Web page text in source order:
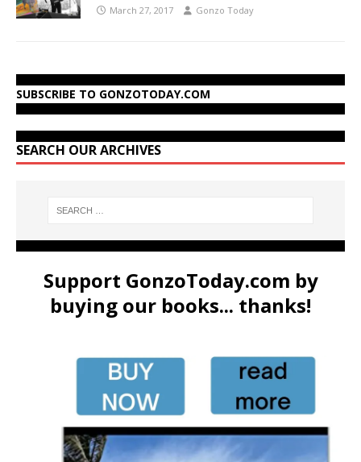
March 27, 2017 Gonzo Today
SUBSCRIBE TO GONZOTODAY.COM
SEARCH OUR ARCHIVES
Support GonzoToday.com by
buying our books... thanks!